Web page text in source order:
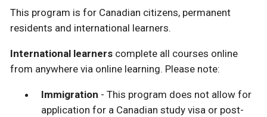
This program is for Canadian citizens, permanent
residents and international learners.
International learners complete all courses online
from anywhere via online learning. Please note:
Immigration - This program does not allow for
application for a Canadian study visa or post-